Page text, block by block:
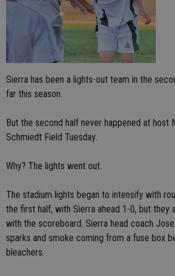
Sierra has been a lights-out team in the
far this season.
But the second half never happened at host
Schmiedt Field Tuesday.
Why? The lights went out.
The stadium lights began to intensify with
the first half, with Sierra ahead 1-0, but they
with the scoreboard. Sierra head coach
sparks and smoke coming from a fuse box
bleachers.